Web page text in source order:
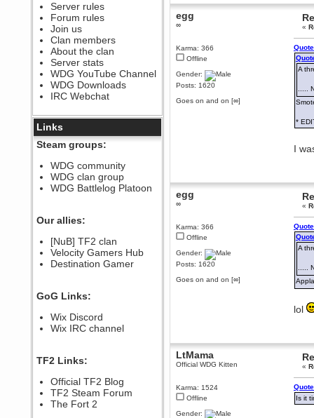
The WDG discord channel is up
and running. Send me a
message or post for details
Berath
December 08, 2022, 04:05:12 PM
Odd. Should do. Send Mode a
messsage here. He should be
able to pick it up and send you
an invite
sarcasmrules
@berath link doesn?t work
Berath
August 08, 2022, 09:32:46 PM
Who Dares Grins unites again
here!
https://discord.com/channels/764441873166762026/764442075768684544
Berath
Spammers be gone!
September 28, 2020, 11:18:57
PM
Nice!
PM
Berath
Yay!!!!!! Wix is in da house
September 28, 2020, 02:55:44
PM
Hey Berath !! I made it !
Server rules
Forum rules
Join us
Clan members
About the clan
Server stats
WDG YouTube Channel
WDG Downloads
IRC Webchat
Links
Steam groups:
WDG community
WDG clan group
WDG Battlelog Platoon
Our allies:
[NuB] TF2 clan
Velocity Gamers Hub
Destination Gamer
GoG Links:
Wix Discord
Wix IRC channel
TF2 Links:
Official TF2 Blog
TF2 Steam Forum
The Fort 2
egg
∞
Karma: 366
Offline
Gender:
Posts: 1620
Goes on and on [∞]
«
A
.....
*
I
egg
∞
Karma: 366
Offline
Gender:
Posts: 1620
Goes on and on [∞]
«
A
.....
lol
LtMama
Official WDG Kitten
Karma: 1524
Offline
Gender:
«
Is it